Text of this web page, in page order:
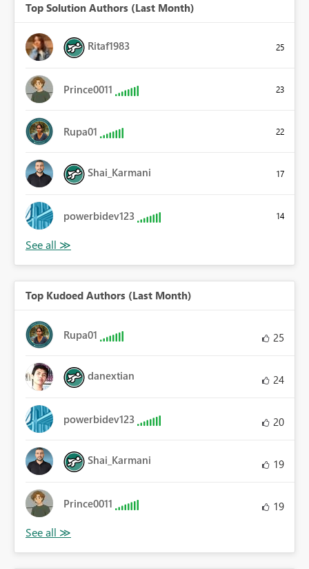
Top Solution Authors (Last Month)
Ritaf1983 25
Prince0011 23
Rupa01 22
Shai_Karmani 17
powerbidev123 14
Top Kudoed Authors (Last Month)
Rupa01 25
danextian 24
powerbidev123 20
Shai_Karmani 19
Prince0011 19